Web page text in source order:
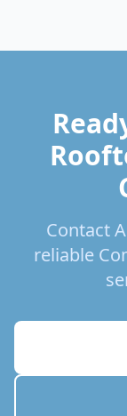
Contact
reliable